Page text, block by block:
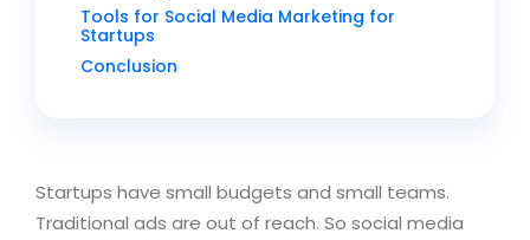
Startups have small budgets and small teams.
Traditional ads are out of reach. So social media
Tools for Social Media Marketing for
Startups
Conclusion